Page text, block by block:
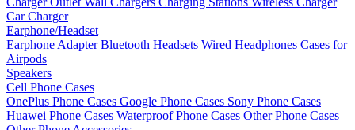
Car Charger
Earphone/Headset
Earphone Adapter Bluetooth Headsets Wired Headphones Cases for
Airpods
Speakers
Cell Phone Cases
OnePlus Phone Cases Google Phone Cases Sony Phone Cases
Huawei Phone Cases Waterproof Phone Cases Other Phone Cases